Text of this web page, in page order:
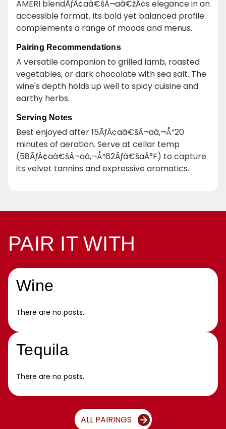
AMERI blendÃƒÂ¢aâ€šÂ¬aâ€žÂ¢s elegance in an
accessible format. Its bold yet balanced profile
complements a range of moods and menus.
Pairing Recommendations
A versatile companion to grilled lamb, roasted
vegetables, or dark chocolate with sea salt. The
wine's depth holds up well to spicy cuisine and
earthy herbs.
Serving Notes
Best enjoyed after 15ÃƒÂ¢aâ€šÂ¬aâ‚¬Å“20
minutes of aeration. Serve at cellar temp
(58ÃƒÂ¢aâ€šÂ¬aâ‚¬Å“62Ãƒâ€šaÂ°F) to capture
its velvet tannins and expressive aromatics.
PAIR IT WITH
Wine
There are no posts.
Tequila
There are no posts.
ALL PAIRINGS